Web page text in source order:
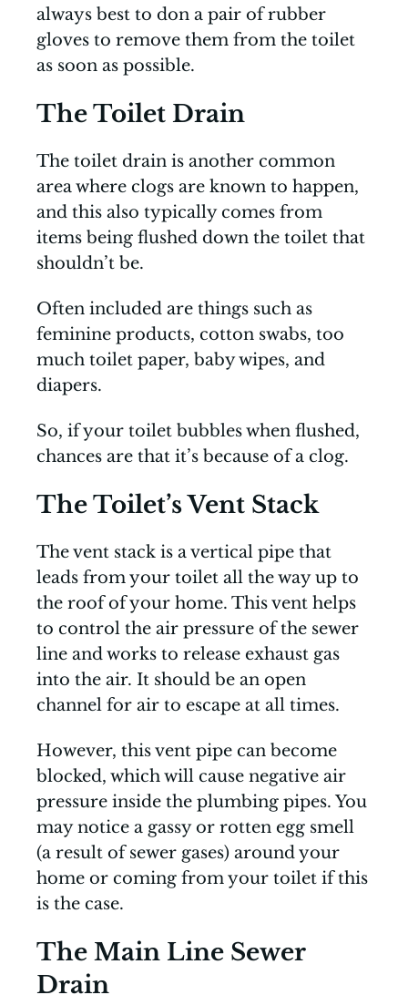
always best to don a pair of rubber
gloves to remove them from the toilet
as soon as possible.
The Toilet Drain
The toilet drain is another common
area where clogs are known to happen,
and this also typically comes from
items being flushed down the toilet that
shouldn’t be.
Often included are things such as
feminine products, cotton swabs, too
much toilet paper, baby wipes, and
diapers.
So, if your toilet bubbles when flushed,
chances are that it’s because of a clog.
The Toilet’s Vent Stack
The vent stack is a vertical pipe that
leads from your toilet all the way up to
the roof of your home. This vent helps
to control the air pressure of the sewer
line and works to release exhaust gas
into the air. It should be an open
channel for air to escape at all times.
However, this vent pipe can become
blocked, which will cause negative air
pressure inside the plumbing pipes. You
may notice a gassy or rotten egg smell
(a result of sewer gases) around your
home or coming from your toilet if this
is the case.
The Main Line Sewer
Drain